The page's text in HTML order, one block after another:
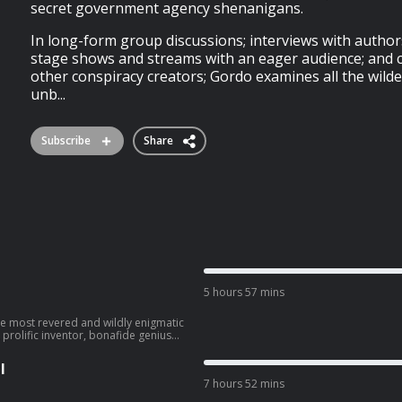
secret government agency shenanigans.
In long-form group discussions; interviews with
stage shows and streams with an eager audience;
other conspiracy creators; Gordo examines all the
unb...
Subscribe Share
inventor, bonafide genius
be realised for another century.
and pretty awesomely
and yet still, somehow
extraordinary personality; to die
5 hours 57 mins
7 hours 52 mins